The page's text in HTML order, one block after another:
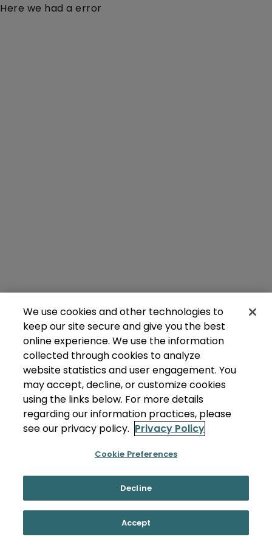
Here we had a error
We use cookies and other technologies to
keep our site secure and give you the best
online experience. We use the information
collected through cookies to analyze
website statistics and user engagement. You
may accept, decline, or customize cookies
using the links below. For more details
regarding our information practices, please
see our privacy policy. Privacy Policy
Cookie Preferences
Decline
Accept